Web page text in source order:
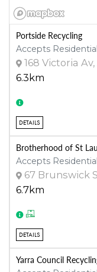
Portside Recycling
Accepts
168 Victoria
6.3km
DETAILS
Brotherhood of St
Accepts
67 Brunswick
6.7km
DETAILS
Yarra Council